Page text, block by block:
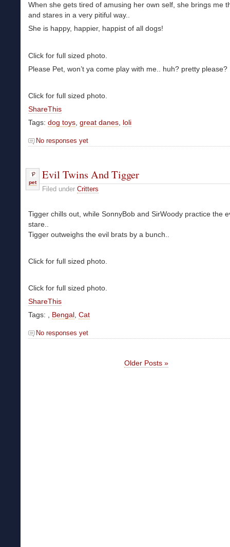
When she gets tired of amusing her own self, she brings me
and stares in a very pitiful way..
She is happy, happier, happist of all dogs!
Click for full sized photo.
Please Pet, won’t ya come play with me.. huh? pretty please?
Click for full sized photo.
ShareThis
Tags: dog toys great danes loli
No responses yet
pet
Evil Twins And Tigger
Filed under Critters
Tigger chills out, while SonnyBob and SirWoody practice the
stare..
Tigger outweighs the evil brats by a bunch..
Click for full sized photo.
Click for full sized photo.
ShareThis
Tags:
Bengal Cat
No responses yet
Older Posts »